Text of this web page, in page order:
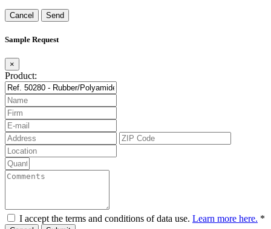
Cancel
Sample Request
×
Product:
I accept the terms and conditions of data use. Learn more here. *